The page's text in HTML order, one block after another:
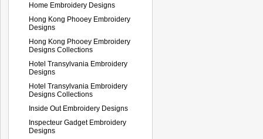
Home Embroidery Designs
Hong Kong Phooey Embroidery
Designs
Hong Kong Phooey Embroidery
Designs Collections
Hotel Transylvania Embroidery
Designs
Hotel Transylvania Embroidery
Designs Collections
Inside Out Embroidery Designs
Inspecteur Gadget Embroidery
Designs